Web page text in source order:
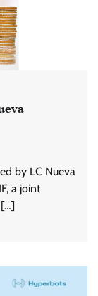
by LC Nueva
a joint
[…]